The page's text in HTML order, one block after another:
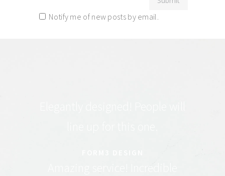
Notify me of new posts by email.
Amazing service! Incredible